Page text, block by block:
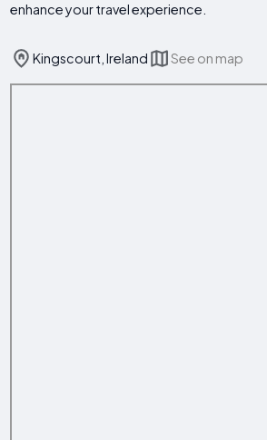
enhance your travel experience.
Kingscourt, Ireland See on map